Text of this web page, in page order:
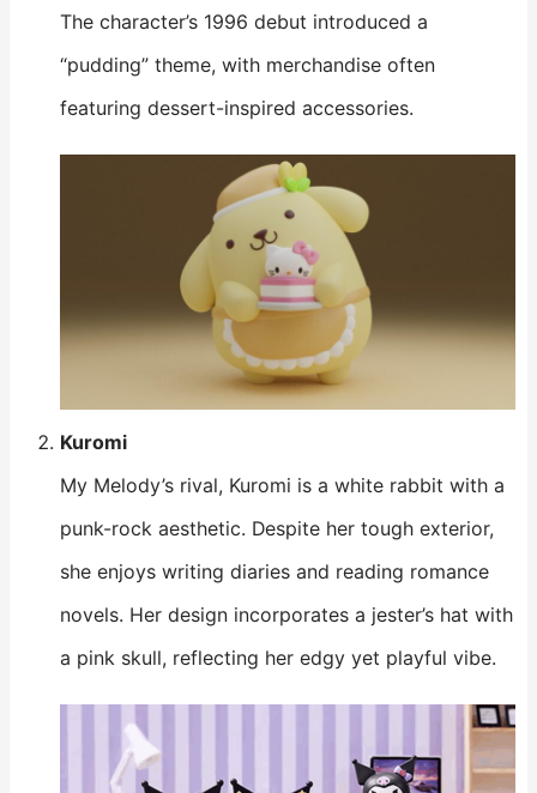
The character’s 1996 debut introduced a
“pudding” theme, with merchandise often
featuring dessert-inspired accessories.
Kuromi
My Melody’s rival, Kuromi is a white rabbit with a
punk-rock aesthetic. Despite her tough exterior,
she enjoys writing diaries and reading romance
novels. Her design incorporates a jester’s hat with
a pink skull, reflecting her edgy yet playful vibe.